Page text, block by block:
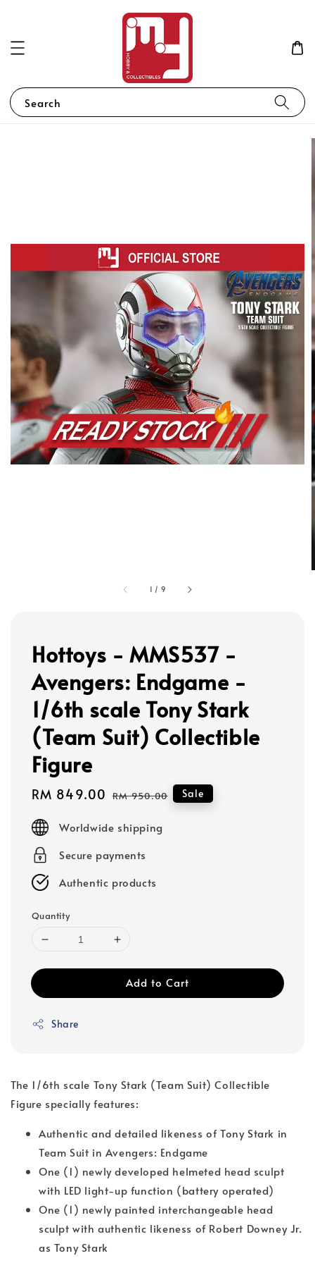
Search
1 / 9
Hottoys - MMS537 -
Avengers: Endgame -
1/6th scale Tony Stark
(Team Suit) Collectible
Figure
Sale
RM 849.00 Regular
RM 950.00 Sale
Worldwide shipping
Secure payments
Authentic products
Quantity
Add to Cart
Share
The 1/6th scale Tony Stark (Team Suit) Collectible
Figure specially features:
Authentic and detailed likeness of Tony Stark in
Team Suit in Avengers: Endgame
One (1) newly developed helmeted head sculpt
with LED light-up function (battery operated)
One (1) newly painted interchangeable head
sculpt with authentic likeness of Robert Downey Jr.
as Tony Stark